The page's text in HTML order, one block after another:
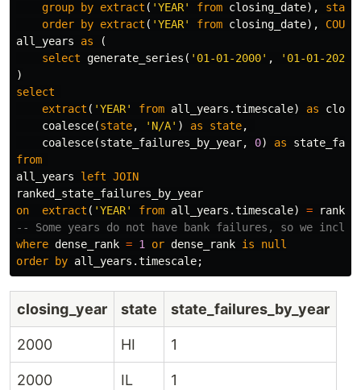
group
by extract ( 'YEAR' from closing_date),
state
order
by extract ( 'YEAR' from closing_date), COUNT
all_years
as
(
select generate_series ( '01-01-2000' , '01-01-2023'
)
select
extract ( 'YEAR' from all_years .timescale) as
coalesce(state, 'N/A' ) as state,
coalesce(state_failures_by_year, 0) as
from
all_years
left JOIN
ranked_state_failures_by_year
on
extract ( 'YEAR' from all_years .timescale) =
-- Some years do not have bank failures, so we
where dense_rank = 1 or dense_rank is
null
order
by all_years .timescale;
closing_year state state_failures_by_year
2000 HI 1
2000 IL 1